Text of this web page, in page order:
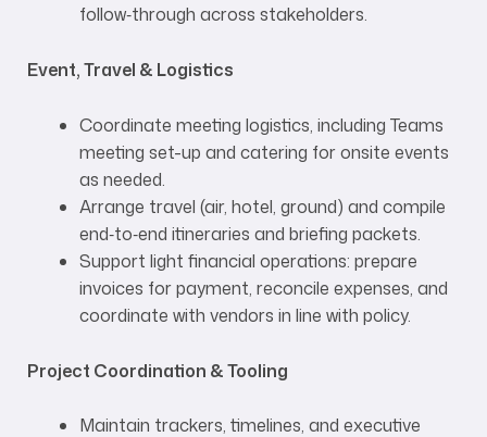
follow‑through across stakeholders.
Event, Travel & Logistics
Coordinate meeting logistics, including Teams
meeting set-up and catering for onsite events
as needed.
Arrange travel (air, hotel, ground) and compile
end‑to‑end itineraries and briefing packets.
Support light financial operations: prepare
invoices for payment, reconcile expenses, and
coordinate with vendors in line with policy.
Project Coordination & Tooling
Maintain trackers, timelines, and executive